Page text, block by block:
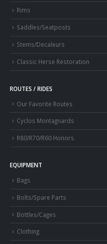
Rims
Saddles/Seatposts
Stems/Decaleurs
Classic Herse Restoration
ROUTES / RIDES
Our Favorite Routes
Cyclos Montagnards
R80/R70/R60 Honors
EQUIPMENT
Bags
Bolts/Spare Parts
Bottles/Cages
Clothing